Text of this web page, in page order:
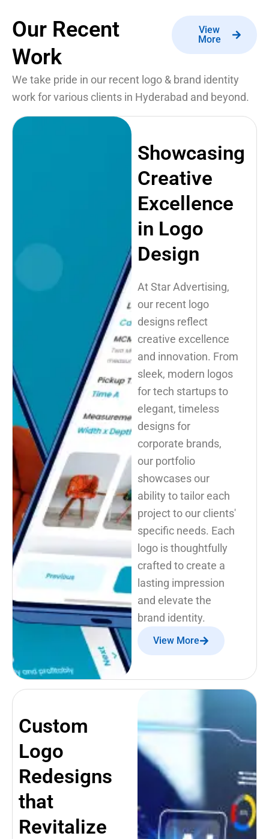
Our Recent
Work
View
More
We take pride in our recent logo & brand identity
work for various clients in Hyderabad and beyond.
Showcasing
Creative
Excellence
in Logo
Design
At Star Advertising,
our recent logo
designs reflect
creative excellence
and innovation. From
sleek, modern logos
for tech startups to
elegant, timeless
designs for
corporate brands,
our portfolio
showcases our
ability to tailor each
project to our clients'
specific needs. Each
logo is thoughtfully
crafted to create a
lasting impression
and elevate the
brand identity.
View More
Custom
Logo
Redesigns
that
Revitalize